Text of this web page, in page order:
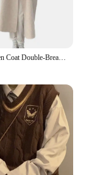
Women Woolen Coat Double-Breasted Autumn Winter New Fashion Loose Long Trench Coat Retro Loose Female Overcoat Ladies Windbreak